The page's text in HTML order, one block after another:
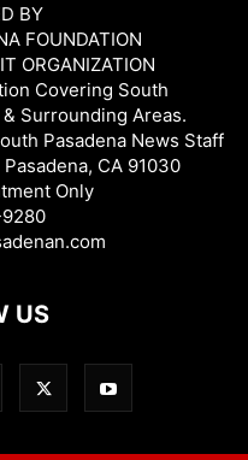
BY
FOUNDATION
ORGANIZATION
Covering South
Surrounding Areas.
Pasadena News Staff
CA 91030
Only
US